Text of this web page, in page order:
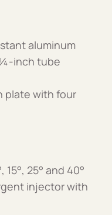
aluminum
inch tube
plate with four
25° and 40°
injector with